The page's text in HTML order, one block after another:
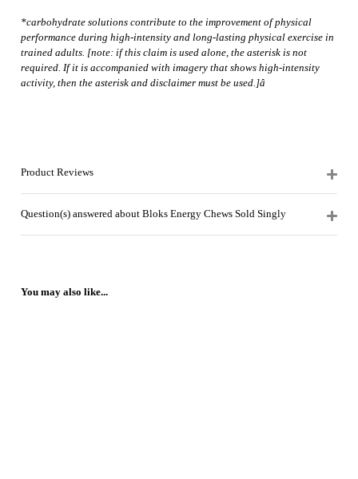
*carbohydrate solutions contribute to the improvement of physical
performance during high-intensity and long-lasting physical exercise in
trained adults. [note: if this claim is used alone, the asterisk is not
required. If it is accompanied with imagery that shows high-intensity
activity, then the asterisk and disclaimer must be used.]â
Product Reviews
Question(s) answered about Bloks Energy Chews Sold Singly
You may also like...